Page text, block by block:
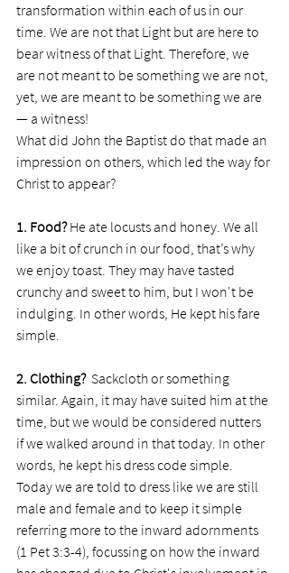
transformation within each of us in our
time. We are not that Light but are here to
bear witness of that Light. Therefore, we
are not meant to be something we are not,
yet, we are meant to be something we are
— a witness!
What did John the Baptist do that made an
impression on others, which led the way for
Christ to appear?
1. Food? He ate locusts and honey. We all
like a bit of crunch in our food, that’s why
we enjoy toast. They may have tasted
crunchy and sweet to him, but I won't be
indulging. In other words, He kept his fare
simple.
2. Clothing? Sackcloth or something
similar. Again, it may have suited him at the
time, but we would be considered nutters
if we walked around in that today. In other
words, he kept his dress code simple.
Today we are told to dress like we are still
male and female and to keep it simple
referring more to the inward adornments
(1 Pet 3:3-4), focussing on how the inward